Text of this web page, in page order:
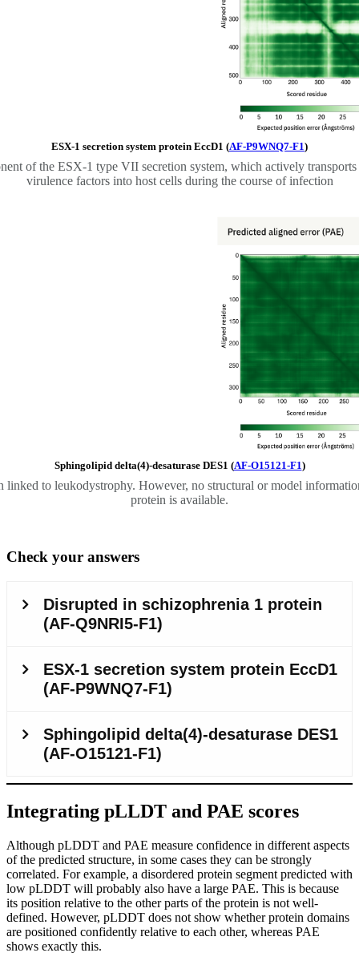
ESX-1 secretion system protein EccD1 (AF-P9WNQ7-F1)
of the ESX-1 type VII secretion system, which actively transports
virulence factors into host cells during the course of infection
Sphingolipid delta(4)-desaturase DES1 (AF-O15121-F1)
linked to leukodystrophy. However, no structural or model
protein is available.
Check your answers
Integrating pLLDT and PAE scores
Although pLDDT and PAE measure confidence in different aspects
of the predicted structure, in some cases they can be strongly
correlated. For example, a disordered protein segment predicted with
low pLDDT will probably also have a large PAE. This is because
its position relative to the other parts of the protein is not well-
defined. However, pLDDT does not show whether protein domains
are positioned confidently relative to each other, whereas PAE
shows exactly this.